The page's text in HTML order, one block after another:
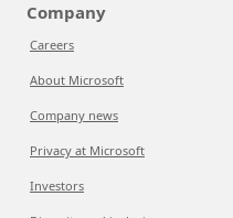
Company
Careers
About Microsoft
Company news
Privacy at Microsoft
Investors